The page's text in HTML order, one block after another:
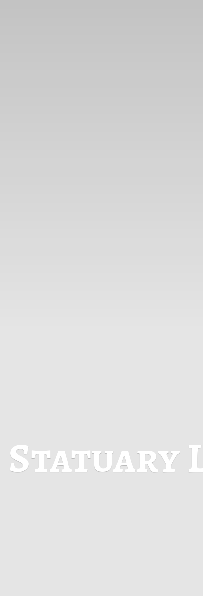
Statuary